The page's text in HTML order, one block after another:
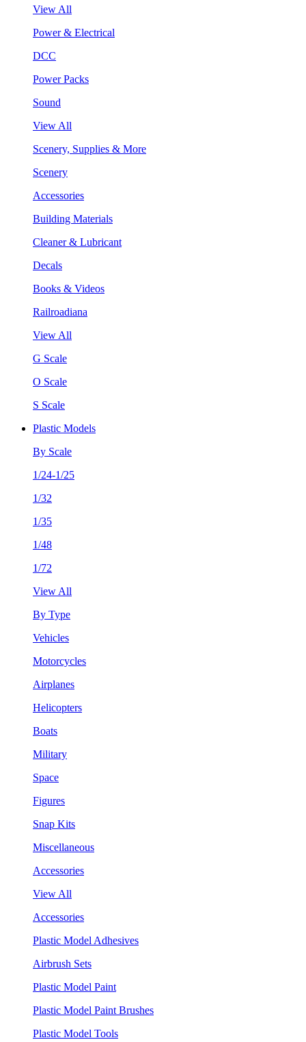
View All
Power & Electrical
DCC
Power Packs
Sound
View All
Scenery, Supplies & More
Scenery
Accessories
Building Materials
Cleaner & Lubricant
Decals
Books & Videos
Railroadiana
View All
G Scale
O Scale
S Scale
Plastic Models
By Scale
1/24-1/25
1/32
1/35
1/48
1/72
View All
By Type
Vehicles
Motorcycles
Airplanes
Helicopters
Boats
Military
Space
Figures
Snap Kits
Miscellaneous
Accessories
View All
Accessories
Plastic Model Adhesives
Airbrush Sets
Plastic Model Paint
Plastic Model Paint Brushes
Plastic Model Tools